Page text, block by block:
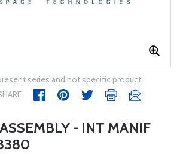
series and not specific product
- INT MANIF